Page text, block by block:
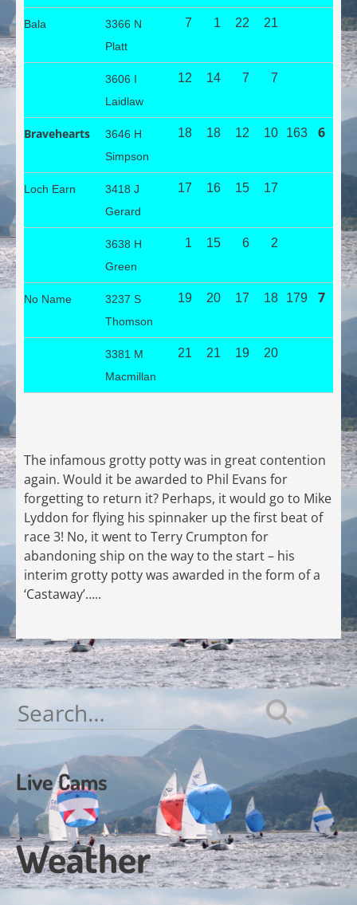
Bala
3366 N
Platt
7 1 22 21
3606 I
Laidlaw
12 14 7 7
Bravehearts
3646 H
Simpson
18 18 12 10 163 6
Loch Earn
3418 J
Gerard
17 16 15 17
3638 H
Green
1 15 6 2
No Name
3237 S
Thomson
19 20 17 18 179 7
3381 M
Macmillan
21 21 19 20
The infamous grotty potty was in great contention
again. Would it be awarded to Phil Evans for
forgetting to return it? Perhaps, it would go to Mike
Lyddon for flying his spinnaker up the first beat of
race 3! No, it went to Terry Crumpton for
abandoning ship on the way to the start – his
interim grotty potty was awarded in the form of a
‘Castaway’…..
Search
for:
Live Cams
Weather